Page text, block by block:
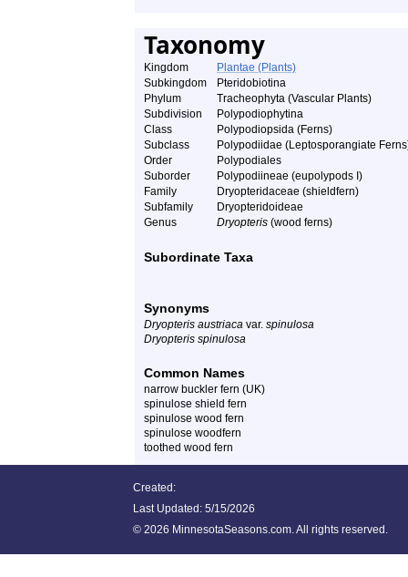
Taxonomy
Kingdom
Plantae (Plants)
Subkingdom
Pteridobiotina
Phylum
Tracheophyta (Vascular Plants)
Subdivision
Polypodiophytina
Class
Polypodiopsida (Ferns)
Subclass
Polypodiidae (Leptosporangiate
Order
Polypodiales
Suborder
Polypodiineae (eupolypods I)
Family
Dryopteridaceae (shieldfern)
Subfamily
Dryopteridoideae
Genus
Dryopteris (wood ferns)
Subordinate Taxa
Synonyms
Dryopteris austriaca var. spinulosa
Dryopteris spinulosa
Common Names
narrow buckler fern (UK)
spinulose shield fern
spinulose wood fern
spinulose woodfern
toothed wood fern
Created:
Last Updated: 5/15/2026
© 2026 MinnesotaSeasons.com. All rights reserved.